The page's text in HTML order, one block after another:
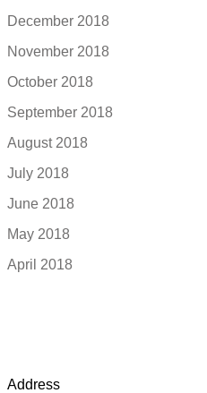
December 2018
November 2018
October 2018
September 2018
August 2018
July 2018
June 2018
May 2018
April 2018
Address